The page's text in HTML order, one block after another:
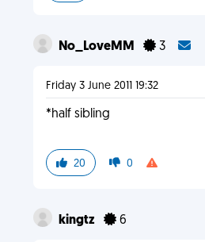
No_LoveMM 3
Friday 3 June 2011 19:32
*half sibling
20 0
kingtz 6